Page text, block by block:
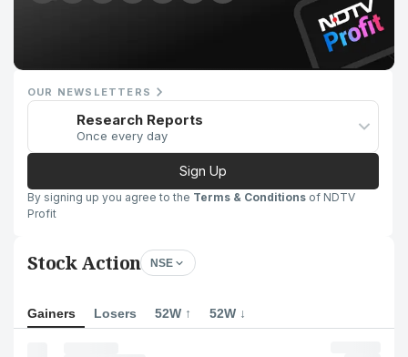
OUR NEWSLETTERS
Research Reports
Once every day
Sign Up
By signing up you agree to the Terms & Conditions of NDTV
Profit
Stock Action NSE
Gainers Losers 52W ↑ 52W ↓